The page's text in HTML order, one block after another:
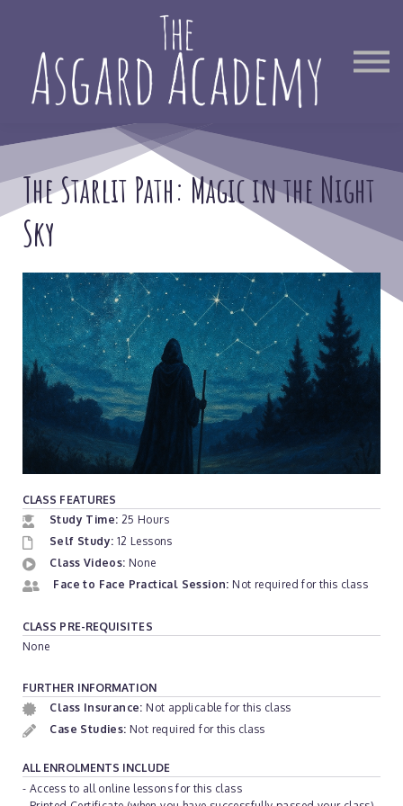
Find Out More
Sign in
The Starlit Path: Magic in the Night
Sky
CLASS FEATURES
Study Time: 25 Hours
Self Study: 12 Lessons
Class Videos: None
Face to Face Practical Session: Not required for this class
CLASS PRE-REQUISITES
None
FURTHER INFORMATION
Class Insurance: Not applicable for this class
Case Studies: Not required for this class
ALL ENROLMENTS INCLUDE
- Access to all online lessons for this class